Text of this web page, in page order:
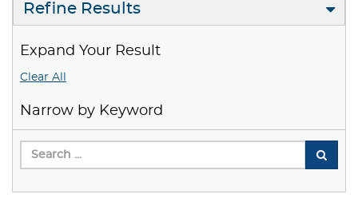
Refine Results
Expand Your Result
Clear All
Narrow by Keyword